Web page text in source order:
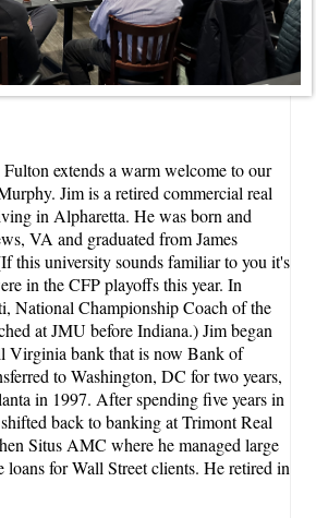
extends a warm welcome to our
Jim is a retired commercial real
in Alpharetta. He was born and
VA and graduated from James
this university sounds familiar to you it's
in the CFP playoffs this year. In
National Championship Coach of the
at JMU before Indiana.) Jim began
Virginia bank that is now Bank of
to Washington, DC for two years,
in 1997. After spending five years in
back to banking at Trimont Real
Situs AMC where he managed large
loans for Wall Street clients. He retired in